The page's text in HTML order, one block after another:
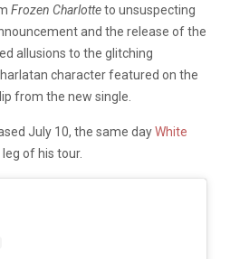
Frozen Charlotteto unsuspecting
and the release of the
allusions to the glitching
character featured on the
from the new single.
July 10, the same dayWhite
of his tour.